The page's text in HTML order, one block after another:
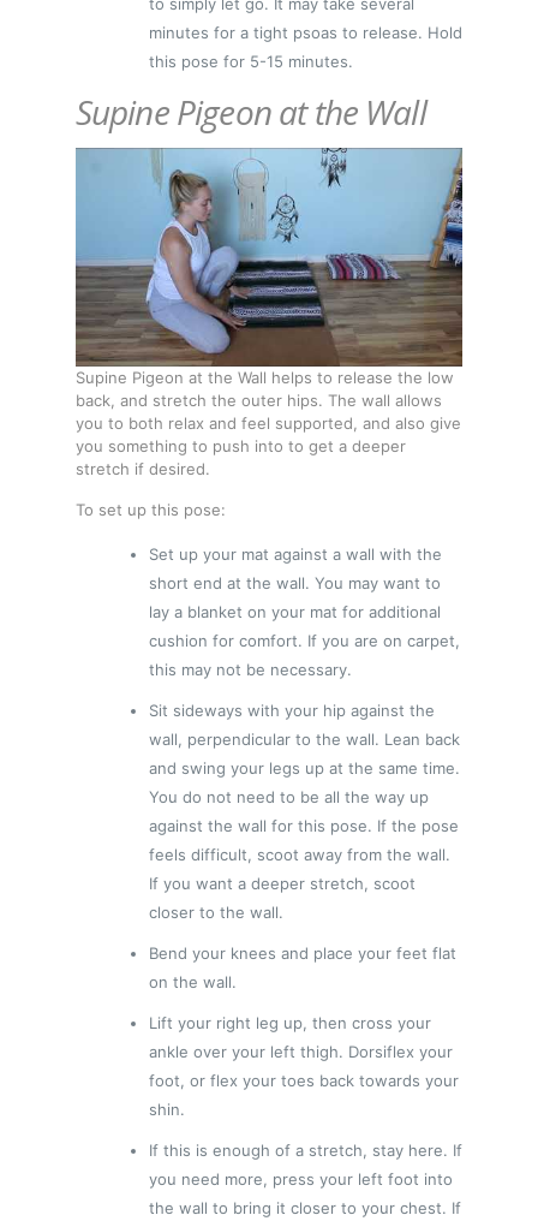
to simply let go. It may take several
minutes for a tight psoas to release. Hold
this pose for 5-15 minutes.
Supine Pigeon at the Wall
Supine Pigeon at the Wall helps to release the low
back, and stretch the outer hips. The wall allows
you to both relax and feel supported, and also give
you something to push into to get a deeper
stretch if desired.
To set up this pose:
Set up your mat against a wall with the
short end at the wall. You may want to
lay a blanket on your mat for additional
cushion for comfort. If you are on carpet,
this may not be necessary.
Sit sideways with your hip against the
wall, perpendicular to the wall. Lean back
and swing your legs up at the same time.
You do not need to be all the way up
against the wall for this pose. If the pose
feels difficult, scoot away from the wall.
If you want a deeper stretch, scoot
closer to the wall.
Bend your knees and place your feet flat
on the wall.
Lift your right leg up, then cross your
ankle over your left thigh. Dorsiflex your
foot, or flex your toes back towards your
shin.
If this is enough of a stretch, stay here. If
you need more, press your left foot into
the wall to bring it closer to your chest. If